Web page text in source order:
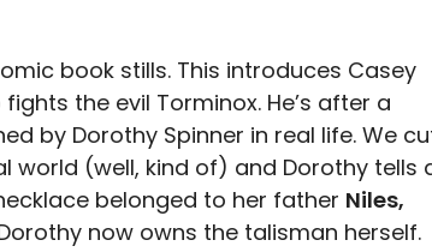
book stills. This introduces Casey
the evil Torminox. He’s after a
by Dorothy Spinner in real life. We
(well, kind of) and Dorothy tells
belonged to her father Niles,
now owns the talisman herself.